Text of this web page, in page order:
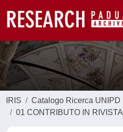
IRIS
Catalogo Ricerca UNIPD
01 CONTRIBUTO IN RIVISTA